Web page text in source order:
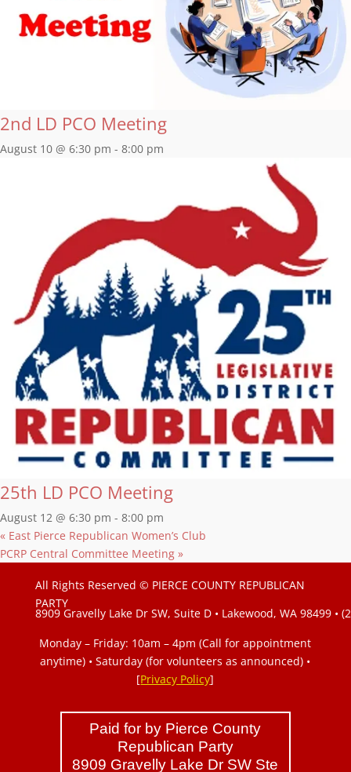
2nd LD PCO Meeting
August 10 @ 6:30 pm - 8:00 pm
25th LD PCO Meeting
August 12 @ 6:30 pm - 8:00 pm
« East Pierce Republican Women’s Club
PCRP Central Committee Meeting »
All Rights Reserved © PIERCE COUNTY REPUBLICAN
PARTY
8909 Gravelly Lake Dr SW, Suite D • Lakewood, WA 98499 •
Monday – Friday: 10am – 4pm (Call for appointment
anytime) • Saturday (for volunteers as announced) •
[Privacy Policy]
Paid for by Pierce County
Republican Party
8909 Gravelly Lake Dr SW Ste